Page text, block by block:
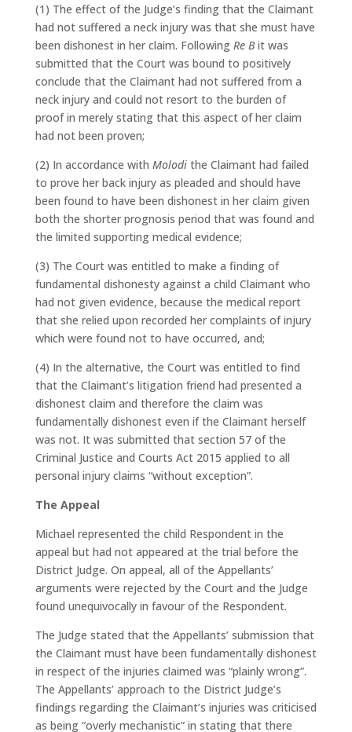
(1) The effect of the Judge’s finding that the Claimant
had not suffered a neck injury was that she must have
been dishonest in her claim. Following Re Bit was
submitted that the Court was bound to positively
conclude that the Claimant had not suffered from a
neck injury and could not resort to the burden of
proof in merely stating that this aspect of her claim
had not been proven;
(2) In accordance with Molodi the Claimant had failed
to prove her back injury as pleaded and should have
been found to have been dishonest in her claim given
both the shorter prognosis period that was found and
the limited supporting medical evidence;
(3) The Court was entitled to make a finding of
fundamental dishonesty against a child Claimant who
had not given evidence, because the medical report
that she relied upon recorded her complaints of injury
which were found not to have occurred, and;
(4) In the alternative, the Court was entitled to find
that the Claimant’s litigation friend had presented a
dishonest claim and therefore the claim was
fundamentally dishonest even if the Claimant herself
was not. It was submitted that section 57 of the
Criminal Justice and Courts Act 2015 applied to all
personal injury claims “without exception”.
The Appeal
Michael represented the child Respondent in the
appeal but had not appeared at the trial before the
District Judge. On appeal, all of the Appellants’
arguments were rejected by the Court and the Judge
found unequivocally in favour of the Respondent.
The Judge stated that the Appellants’ submission that
the Claimant must have been fundamentally dishonest
in respect of the injuries claimed was “plainly wrong”.
The Appellants’ approach to the District Judge’s
findings regarding the Claimant’s injuries was criticised
as being “overly mechanistic” in stating that there